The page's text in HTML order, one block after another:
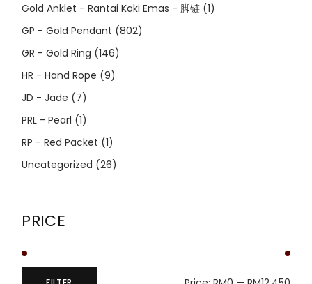
Gold Anklet - Rantai Kaki Emas - 脚链 (1)
GP - Gold Pendant (802)
GR - Gold Ring (146)
HR - Hand Rope (9)
JD - Jade (7)
PRL - Pearl (1)
RP - Red Packet (1)
Uncategorized (26)
PRICE